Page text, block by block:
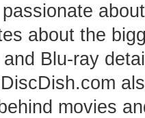
about the
Blu-ray
movies